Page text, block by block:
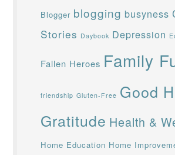
Blogger blogging busyness
Stories Daybook Depression
Fallen Heroes Family
friendship Gluten-Free Good
Gratitude Health &
Home Education Home